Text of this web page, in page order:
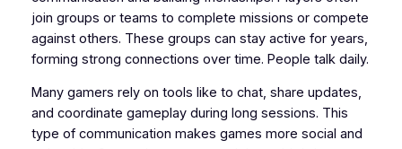
join groups or teams to complete missions or compete
against others. These groups can stay active for years,
forming strong connections over time. People talk daily.
Many gamers rely on tools like to chat, share updates,
and coordinate gameplay during long sessions. This
type of communication makes games more social and